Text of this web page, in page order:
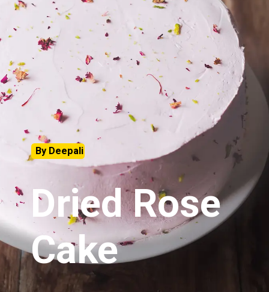
By Deepali
Dried Rose
Cake